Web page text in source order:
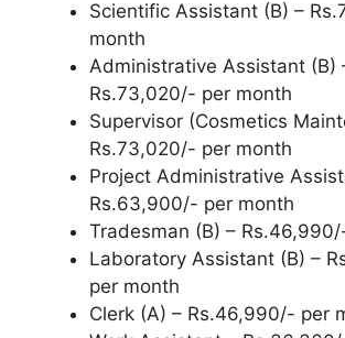
Scientific Assistant (B) –
month
Administrative Assistant (B)
Rs.73,020/- per month
Supervisor (Cosmetics
Rs.73,020/- per month
Project Administrative
Rs.63,900/- per month
Tradesman (B) –
Laboratory Assistant (B) –
per month
Clerk (A) – Rs.46,990/- per